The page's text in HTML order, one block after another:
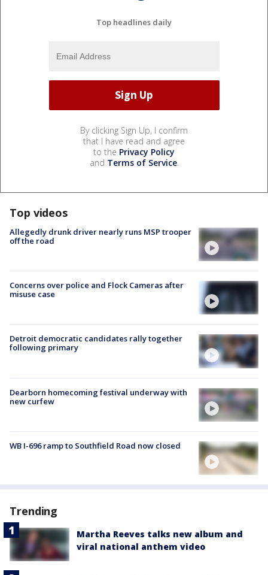
Top headlines daily
By clicking Sign Up, I confirm
that I have read and agree
to the Privacy Policy
and Terms of Service.
Top videos
Allegedly drunk driver nearly runs MSP trooper
off the road
Concerns over police and Flock Cameras after
misuse case
Detroit democratic candidates rally together
following primary
Dearborn homecoming festival underway with
new curfew
WB I-696 ramp to Southfield Road now closed
Trending
Martha Reeves talks new album and
viral national anthem video